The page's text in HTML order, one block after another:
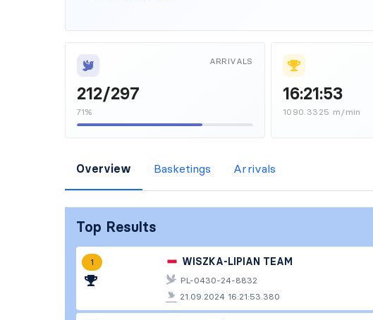
ARRIVALS
212/297
71%
16:21:53
1090.3325 m/min
Overview Basketings Arrivals
Top Results
1 WISZKA-LIPIAN TEAM
PL-0430-24-8832
21.09.2024 16:21:53.380